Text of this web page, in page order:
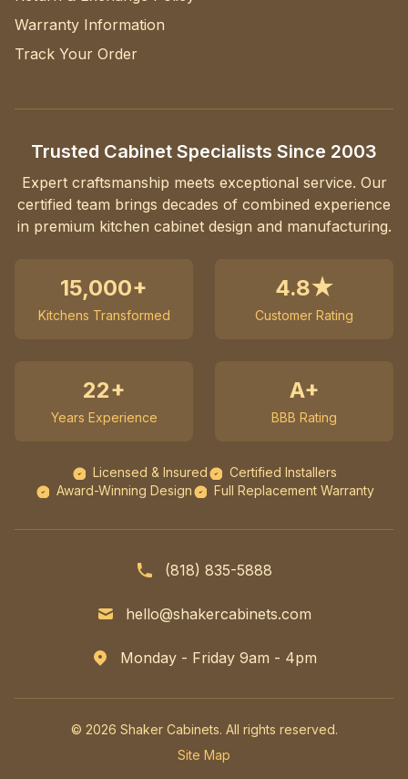
Warranty Information
Track Your Order
Trusted Cabinet Specialists Since 2003
Expert craftsmanship meets exceptional service. Our
certified team brings decades of combined experience
in premium kitchen cabinet design and manufacturing.
15,000+
Kitchens Transformed
4.8★
Customer Rating
22+
Years Experience
A+
BBB Rating
Licensed & Insured
Certified Installers
Award-Winning Design
Full Replacement Warranty
(818) 835-5888
hello@shakercabinets.com
Monday - Friday 9am - 4pm
© 2026 Shaker Cabinets. All rights reserved.
Site Map